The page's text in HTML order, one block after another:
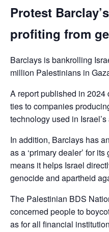
Protest
profiting from
Barclays is bankrolling
million Palestinians in
A report published in 2024
ties to companies
technology used in
In addition, Barclays has
as a ‘primary dealer’ for
means it helps Israel
genocide and apartheid
The Palestinian BDS
concerned people to
as for all financial